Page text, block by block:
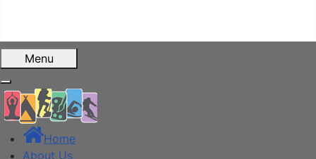
Menu
Home
About Us